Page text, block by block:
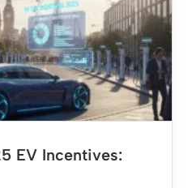
EV Incentives: